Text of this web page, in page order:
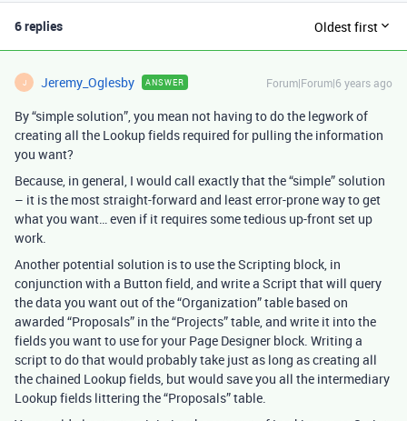
6 replies Oldest first
J Jeremy_Oglesby ANSWER Forum|Forum|6 years ago
By “simple solution”, you mean not having to do the legwork of
creating all the Lookup fields required for pulling the information
you want?
Because, in general, I would call exactly that the “simple” solution
– it is the most straight-forward and least error-prone way to get
what you want… even if it requires some tedious up-front set up
work.
Another potential solution is to use the Scripting block, in
conjunction with a Button field, and write a Script that will query
the data you want out of the “Organization” table based on
awarded “Proposals” in the “Projects” table, and write it into the
fields you want to use for your Page Designer block. Writing a
script to do that would probably take just as long as creating all
the chained Lookup fields, but would save you all the intermediary
Lookup fields littering the “Proposals” table.